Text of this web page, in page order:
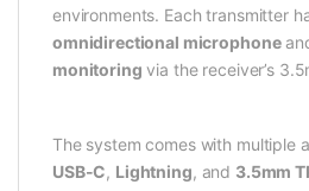
environments. Each transmitter
omnidirectional microphone
monitoring via the receiver’s
The system comes with multiple
USB-C, Lightning, and 3.5mm